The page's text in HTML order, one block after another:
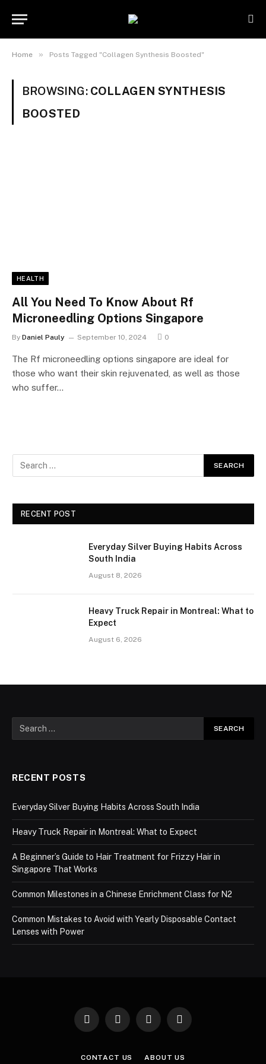
Home » Posts Tagged "Collagen Synthesis Boosted"
BROWSING: COLLAGEN SYNTHESIS
BOOSTED
HEALTH
All You Need To Know About Rf
Microneedling Options Singapore
By Daniel Pauly September 10, 2024 0
The Rf microneedling options singapore are ideal for
those who want their skin rejuvenated, as well as those
who suffer…
RECENT POST
Everyday Silver Buying Habits Across
South India
August 8, 2026
Heavy Truck Repair in Montreal: What to
Expect
August 6, 2026
RECENT POSTS
Everyday Silver Buying Habits Across South India
Heavy Truck Repair in Montreal: What to Expect
A Beginner’s Guide to Hair Treatment for Frizzy Hair in
Singapore That Works
Common Milestones in a Chinese Enrichment Class for N2
Common Mistakes to Avoid with Yearly Disposable Contact
Lenses with Power
Facebook
X
InstagramPinterest
CONTACT US ABOUT US